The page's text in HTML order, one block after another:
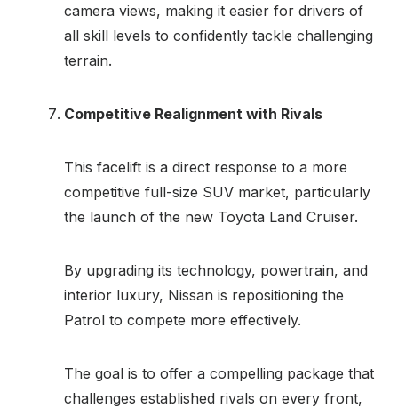
camera views, making it easier for drivers of
all skill levels to confidently tackle challenging
terrain.
Competitive Realignment with Rivals
This facelift is a direct response to a more
competitive full-size SUV market, particularly
the launch of the new Toyota Land Cruiser.
By upgrading its technology, powertrain, and
interior luxury, Nissan is repositioning the
Patrol to compete more effectively.
The goal is to offer a compelling package that
challenges established rivals on every front,